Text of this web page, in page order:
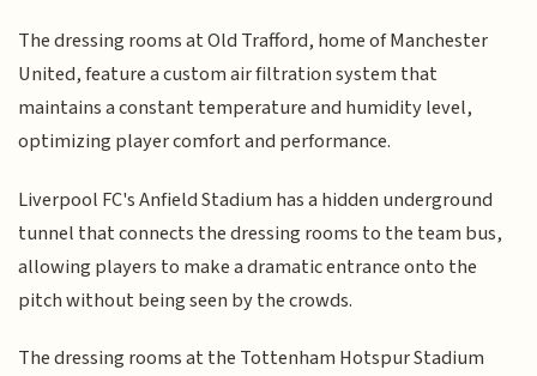
The dressing rooms at Old Trafford, home of Manchester
United, feature a custom air filtration system that
maintains a constant temperature and humidity level,
optimizing player comfort and performance.
Liverpool FC's Anfield Stadium has a hidden underground
tunnel that connects the dressing rooms to the team bus,
allowing players to make a dramatic entrance onto the
pitch without being seen by the crowds.
The dressing rooms at the Tottenham Hotspur Stadium